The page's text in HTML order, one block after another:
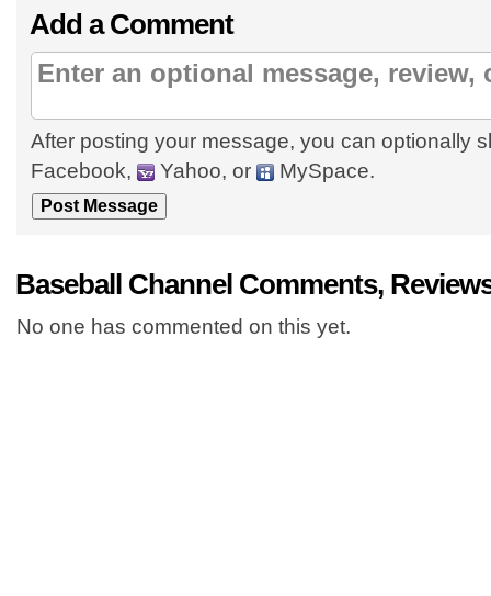
Add a Comment
After posting your message, you can optionally
Facebook,
Yahoo, or MySpace.
Baseball Channel Comments,
No one has commented on this yet.